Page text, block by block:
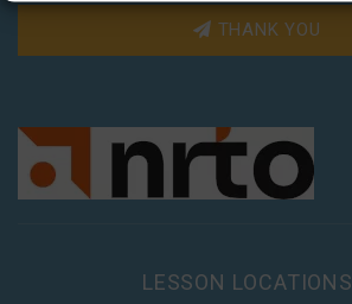
THANK YOU
LESSON LOCATIONS